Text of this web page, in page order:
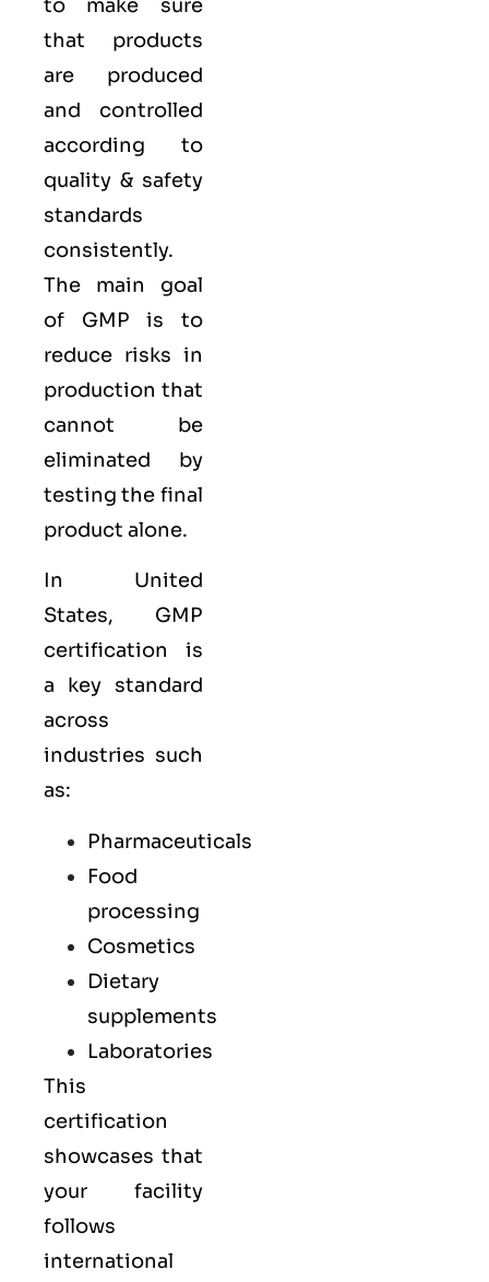
to make sure
that products
are produced
and controlled
according to
quality & safety
standards
consistently.
The main goal
of GMP is to
reduce risks in
production that
cannot be
eliminated by
testing the final
product alone.
In United
States, GMP
certification is
a key standard
across
industries such
as:
Pharmaceuticals
Food
processing
Cosmetics
Dietary
supplements
Laboratories
This
certification
showcases that
your facility
follows
international